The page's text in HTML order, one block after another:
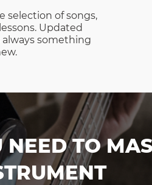
selection of songs,
Updated
always something
NEED TO